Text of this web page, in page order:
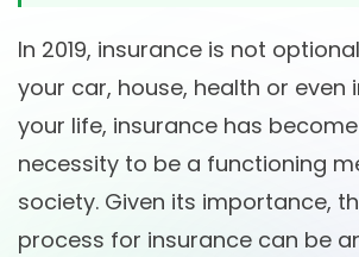
In 2019, insurance is not
your car, house, health or even
your life, insurance has
necessity to be a functioning
society. Given its importance,
process for insurance can be